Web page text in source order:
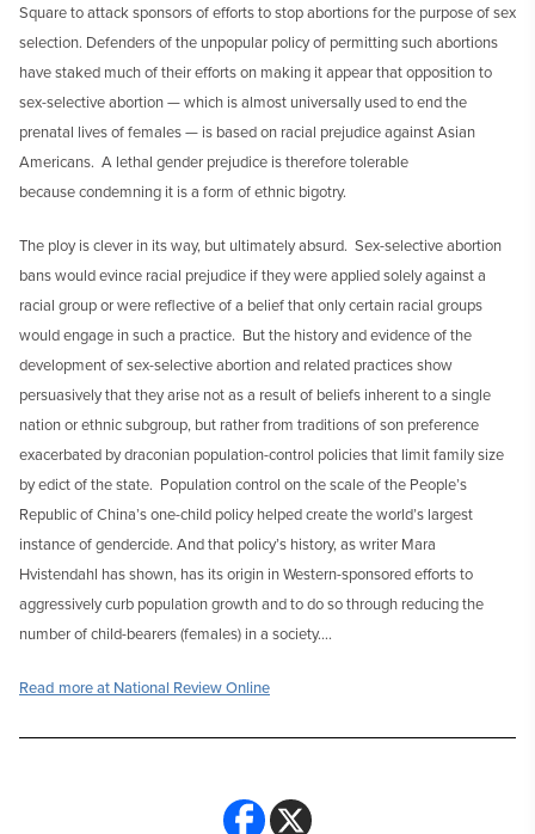
Square to attack sponsors of efforts to stop abortions for the purpose of sex
selection. Defenders of the unpopular policy of permitting such abortions
have staked much of their efforts on making it appear that opposition to
sex-selective abortion — which is almost universally used to end the
prenatal lives of females — is based on racial prejudice against Asian
Americans. A lethal gender prejudice is therefore tolerable
because condemning it is a form of ethnic bigotry.
The ploy is clever in its way, but ultimately absurd. Sex-selective abortion
bans would evince racial prejudice if they were applied solely against a
racial group or were reflective of a belief that only certain racial groups
would engage in such a practice. But the history and evidence of the
development of sex-selective abortion and related practices show
persuasively that they arise not as a result of beliefs inherent to a single
nation or ethnic subgroup, but rather from traditions of son preference
exacerbated by draconian population-control policies that limit family size
by edict of the state. Population control on the scale of the People’s
Republic of China’s one-child policy helped create the world’s largest
instance of gendercide. And that policy’s history, as writer Mara
Hvistendahl has shown, has its origin in Western-sponsored efforts to
aggressively curb population growth and to do so through reducing the
number of child-bearers (females) in a society….
Read more at National Review Online